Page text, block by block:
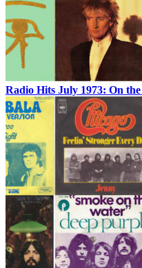
Radio Hits July 1973: On